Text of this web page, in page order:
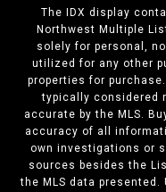
The IDX display
Northwest Multiple
solely for personal,
utilized for any other
properties for
typically considered
accurate by the MLS.
accuracy of all
own investigations or
sources besides the
the MLS data